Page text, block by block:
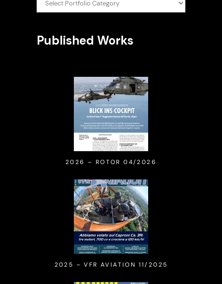
Published Works
2026 – ROTOR 04/2026
2025 – VFR AVIATION 11/2025